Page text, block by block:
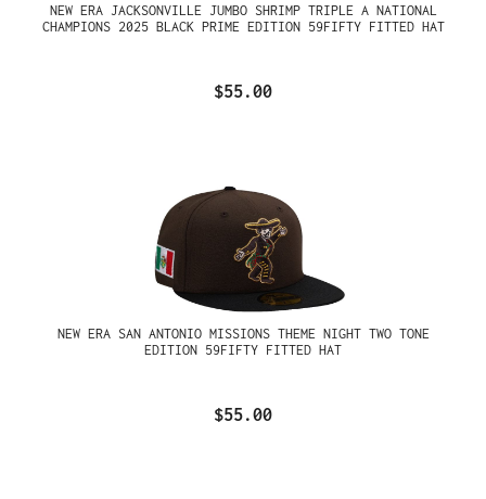
NEW ERA JACKSONVILLE JUMBO SHRIMP TRIPLE A NATIONAL
CHAMPIONS 2025 BLACK PRIME EDITION 59FIFTY FITTED HAT
$55.00
NEW ERA SAN ANTONIO MISSIONS THEME NIGHT TWO TONE
EDITION 59FIFTY FITTED HAT
$55.00